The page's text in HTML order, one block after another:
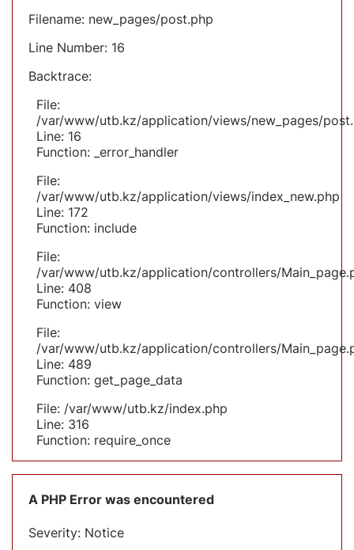
Filename: new_pages/post.php
Line Number: 16
Backtrace:
File:
/var/www/utb.kz/application/views/new_pages/
Line: 16
Function: _error_handler
File:
/var/www/utb.kz/application/views/index_new.php
Line: 172
Function: include
File:
/var/www/utb.kz/application/controllers/
Line: 408
Function: view
File:
/var/www/utb.kz/application/controllers/
Line: 489
Function: get_page_data
File: /var/www/utb.kz/index.php
Line: 316
Function: require_once
A PHP Error was encountered
Severity: Notice